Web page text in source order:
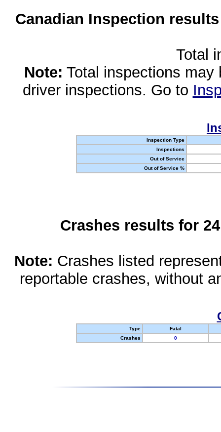
Canadian Inspection
Total
Note: Total inspections
driver inspections. Go to
Inspection Type
Inspections
Out of Service
Out of Service %
Crashes results for
Note: Crashes listed
reportable crashes, without
Type
Fatal
Crashes
0